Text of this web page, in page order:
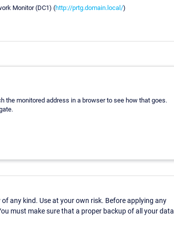
Monitor (DC1) (http://prtg.domain.local/)
the monitored address in a browser to see how that goes.
any kind. Use at your own risk. Before applying any
must make sure that a proper backup of all your data